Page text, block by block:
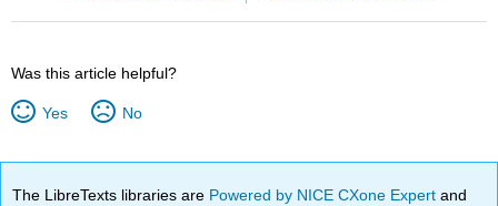
Was this article helpful?
Yes No
The LibreTexts libraries are Powered by NICE CXone Expertand